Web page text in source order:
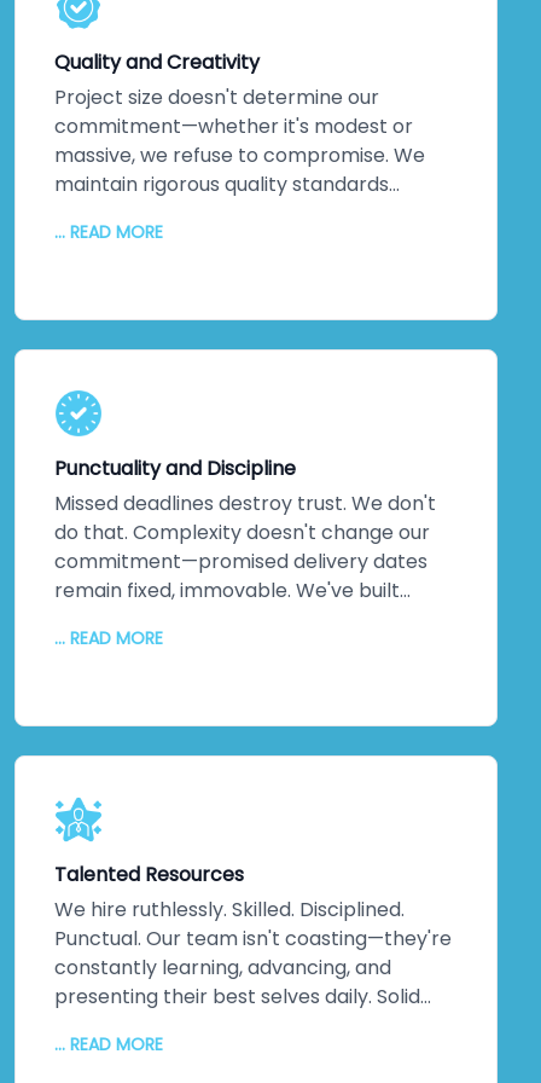
solutions exist. Every service leverages
technology that's safe but stale.
Quality and Creativity
Project size doesn't determine our
commitment—whether it's modest or
massive, we refuse to compromise. We
maintain rigorous quality standards
isn't enough. We inject creativity and
next projects. They've experienced
creative solutions backed by exceptional
quality. That loyalty speaks louder than
any marketing claim ever could. You're
genuinely close to experiencing this
yourself.
... READ MORE
Punctuality and Discipline
Missed deadlines destroy trust. We don't
do that. Complexity doesn't change our
commitment—promised delivery dates
remain fixed, immovable. We've built
continuous updates, relentless
consistent, reliable delivery of exactly
what your business needs, when you need
it. That discipline extends across every
project, making us one of India's most
trusted companies for good reason.
... READ MORE
Talented Resources
We hire ruthlessly. Skilled. Disciplined.
Punctual. Our team isn't coasting—they're
constantly learning, advancing, and
presenting their best selves daily. Solid
experience. Genuine domain expertise.
... READ MORE